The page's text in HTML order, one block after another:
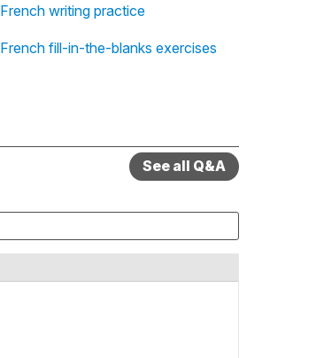
French writing practice
French fill-in-the-blanks exercises
See all Q&A